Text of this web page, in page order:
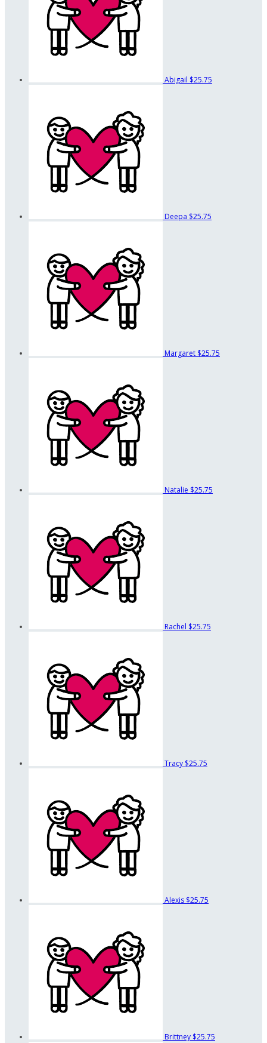
Abigail $25.75
Deepa $25.75
Margaret $25.75
Natalie $25.75
Rachel $25.75
Tracy $25.75
Alexis $25.75
Brittney $25.75